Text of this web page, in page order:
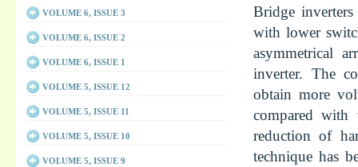
Bridge
with lower
asymmetrical
inverter. The
obtain more
compared with
reduction of
technique has
VOLUME 6, ISSUE 3
VOLUME 6, ISSUE 2
VOLUME 6, ISSUE 1
VOLUME 5, ISSUE 12
VOLUME 5, ISSUE 11
VOLUME 5, ISSUE 10
VOLUME 5, ISSUE 9